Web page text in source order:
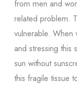
from men and
related problem.
vulnerable.
and stressing this
sun without
this fragile tissue